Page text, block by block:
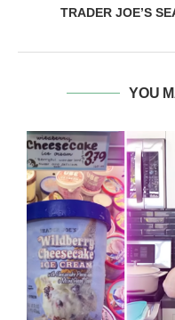
TRADER JOE’S
YOU